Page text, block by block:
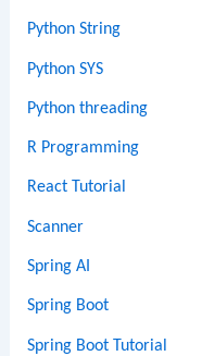
Python String
Python SYS
Python threading
R Programming
React Tutorial
Scanner
Spring AI
Spring Boot
Spring Boot Tutorial